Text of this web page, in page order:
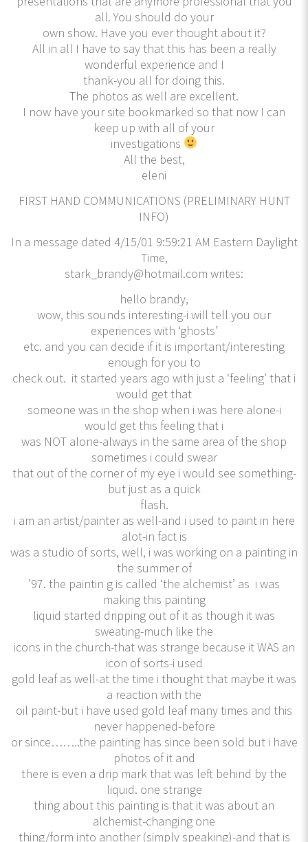
all. You should do your
own show. Have you ever thought about it?
All in all I have to say that this has been a really
wonderful experience and I
thank-you all for doing this.
The photos as well are excellent.
I now have your site bookmarked so that now I can
keep up with all of your
investigations
All the best,
eleni
FIRST HAND COMMUNICATIONS (PRELIMINARY HUNT
INFO)
In a message dated 4/15/01 9:59:21 AM Eastern Daylight
Time,
stark_brandy@hotmail.com writes:
hello brandy,
wow, this sounds interesting-i will tell you our
experiences with ‘ghosts’
etc. and you can decide if it is important/interesting
enough for you to
check out. it started years ago with just a ‘feeling’ that i
would get that
someone was in the shop when i was here alone-i
would get this feeling that i
was NOT alone-always in the same area of the shop
sometimes i could swear
that out of the corner of my eye i would see something-
but just as a quick
flash.
i am an artist/painter as well-and i used to paint in here
alot-in fact is
was a studio of sorts, well, i was working on a painting in
the summer of
’97. the paintin g is called ‘the alchemist’ as i was
making this painting
liquid started dripping out of it as though it was
sweating-much like the
icons in the church-that was strange because it WAS an
icon of sorts-i used
gold leaf as well-at the time i thought that maybe it was
a reaction with the
oil paint-but i have used gold leaf many times and this
never happened-before
or since……..the painting has since been sold but i have
photos of it and
there is even a drip mark that was left behind by the
liquid. one strange
thing about this painting is that it was about an
alchemist-changing one
thing/form into another (simply speaking)-and that is